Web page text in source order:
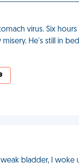
virus. Six
He's still in
weak bladder, I